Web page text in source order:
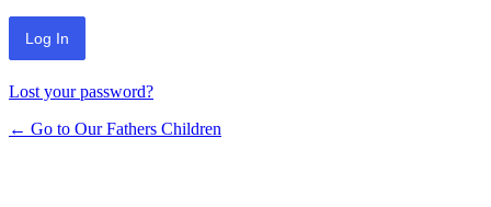
Lost your password?
← Go to Our Fathers Children